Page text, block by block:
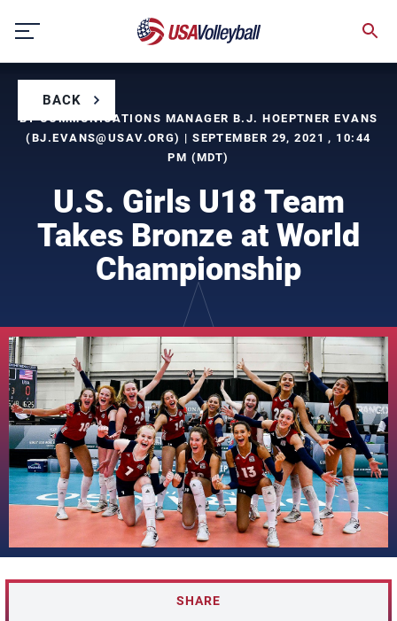
content
BACK
BY COMMUNICATIONS MANAGER B.J. HOEPTNER EVANS
(BJ.EVANS@USAV.ORG) | SEPTEMBER 29, 2021 , 10:44
PM (MDT)
U.S. Girls U18 Team
Takes Bronze at World
Championship
SHARE